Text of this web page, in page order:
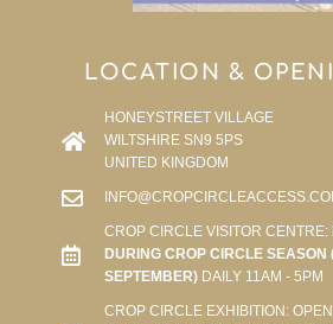
LOCATION &
HONEYSTREET VILLAGE
WILTSHIRE SN9 5PS
UNITED KINGDOM
CROP CIRCLE VISITOR CENTRE:
DURING CROP CIRCLE
SEPTEMBER)DAILY 11AM - 5PM
CROP CIRCLE EXHIBITION: